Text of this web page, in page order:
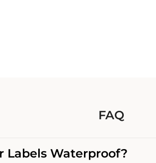
FAQ
Labels Waterproof?